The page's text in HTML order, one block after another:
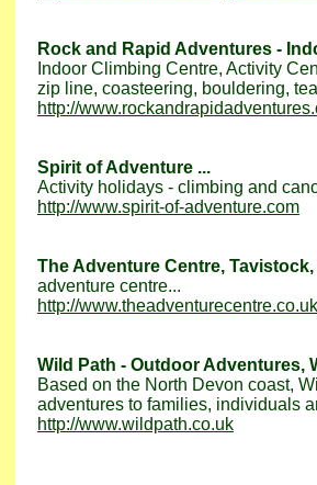
Rock and Rapid Adventures -
Indoor Climbing Centre, Activity
zip line, coasteering, bouldering,
http://
Spirit of Adventure ...
Activity holidays - climbing and
http://www.spirit-of-adventure.com
The Adventure Centre, Tavistock,
adventure centre...
http://www.theadventurecentre.co.uk
Wild Path - Outdoor Adventures,
Based on the North Devon coast,
adventures to families, individuals
http://www.wildpath.co.uk